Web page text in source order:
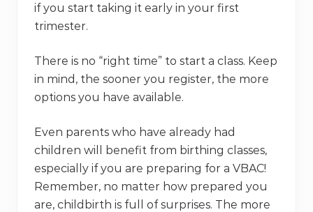
if you start taking it early in your first
trimester.
There is no “right time” to start a class. Keep
in mind, the sooner you register, the more
options you have available.
Even parents who have already had
children will benefit from birthing classes,
especially if you are preparing for a VBAC!
Remember, no matter how prepared you
are, childbirth is full of surprises. The more